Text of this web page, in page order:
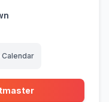
in new tab)